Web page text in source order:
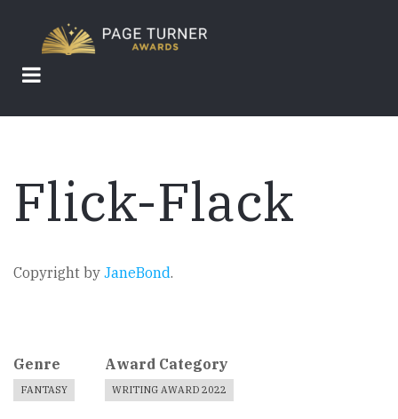
main
content
Flick-Flack
Copyright by JaneBond.
Genre
FANTASY
Award Category
WRITING AWARD 2022